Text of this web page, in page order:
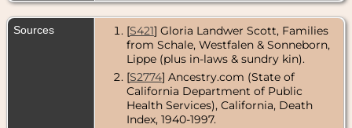
County,
Illinois, USA
Residence-
Apr 1942 -
Elgin, Kane
County,
Illinois, USA
Sources [S421] Gloria Landwer Scott, Families
from Schale, Westfalen & Sonneborn,
Lippe (plus in-laws & sundry kin).
[S2774] Ancestry.com (State of
California Department of Public
Health Services), California, Death
Index, 1940-1997.